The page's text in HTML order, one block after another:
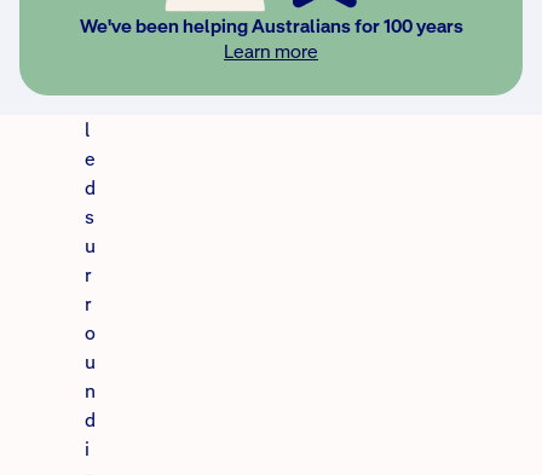
We've been helping Australians for 100 years
Learn more
r
a
l
e
d
s
u
r
r
o
u
n
d
i